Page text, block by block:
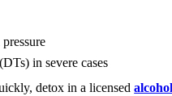
in severe cases
detox in a licensed